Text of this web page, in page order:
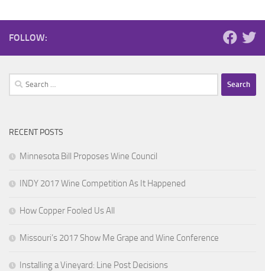
FOLLOW:
Search
for:
RECENT POSTS
Minnesota Bill Proposes Wine Council
INDY 2017 Wine Competition As It Happened
How Copper Fooled Us All
Missouri’s 2017 Show Me Grape and Wine Conference
Installing a Vineyard: Line Post Decisions